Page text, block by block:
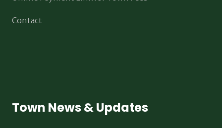
Contact
Town News & Updates